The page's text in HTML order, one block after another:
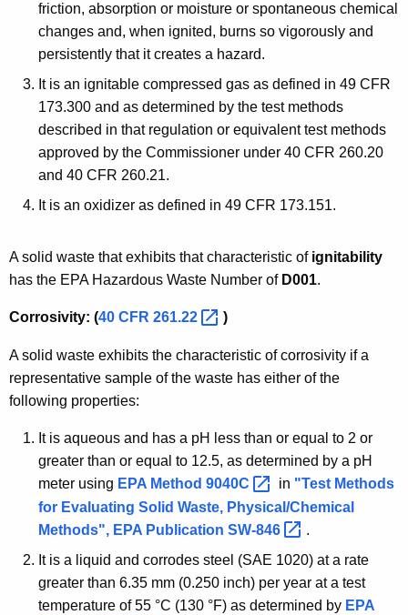
friction, absorption or moisture or spontaneous chemical
changes and, when ignited, burns so vigorously and
persistently that it creates a hazard.
It is an ignitable compressed gas as defined in 49 CFR
173.300 and as determined by the test methods
described in that regulation or equivalent test methods
approved by the Commissioner under 40 CFR 260.20
and 40 CFR 260.21.
It is an oxidizer as defined in 49 CFR 173.151.
A solid waste that exhibits that characteristic of ignitability
has the EPA Hazardous Waste Number of D001.
Corrosivity: (40 CFR 261.22 )
A solid waste exhibits the characteristic of corrosivity if a
representative sample of the waste has either of the
following properties:
It is aqueous and has a pH less than or equal to 2 or
greater than or equal to 12.5, as determined by a pH
meter using EPA Method 9040C in "Test Methods
for Evaluating Solid Waste, Physical/Chemical
Methods", EPA Publication SW-846
.
It is a liquid and corrodes steel (SAE 1020) at a rate
greater than 6.35 mm (0.250 inch) per year at a test
temperature of 55 °C (130 °F) as determined by EPA